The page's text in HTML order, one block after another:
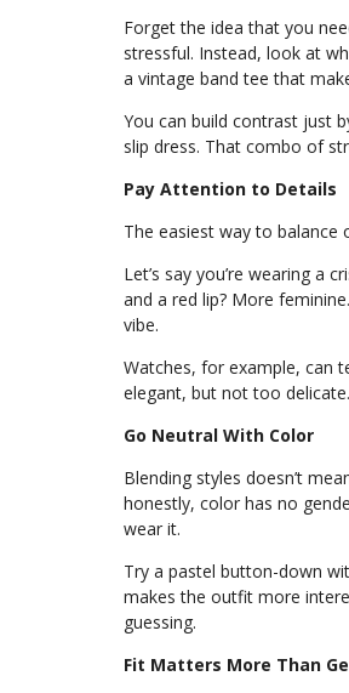
Forget the idea that you
stressful. Instead, look at
a vintage band tee that
You can build contrast just
slip dress. That combo of
Pay Attention to Details
The easiest way to
Let’s say you’re wearing a
and a red lip? More
vibe.
Watches, for example, can
elegant, but not too
Go Neutral With Color
Blending styles doesn’t
honestly, color has no
wear it.
Try a pastel button-down
makes the outfit more
guessing.
Fit Matters More Than